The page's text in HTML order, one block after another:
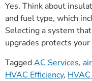
Yes. Think about
and fuel type, which
Selecting a system
upgrades protects
TaggedAC Services,
HVAC Efficiency,